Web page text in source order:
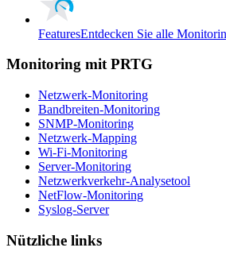
FeaturesEntdecken Sie alle
Monitoring mit PRTG
Netzwerk-Monitoring
Bandbreiten-Monitoring
SNMP-Monitoring
Netzwerk-Mapping
Wi-Fi-Monitoring
Server-Monitoring
Netzwerkverkehr-Analysetool
NetFlow-Monitoring
Syslog-Server
Nützliche links